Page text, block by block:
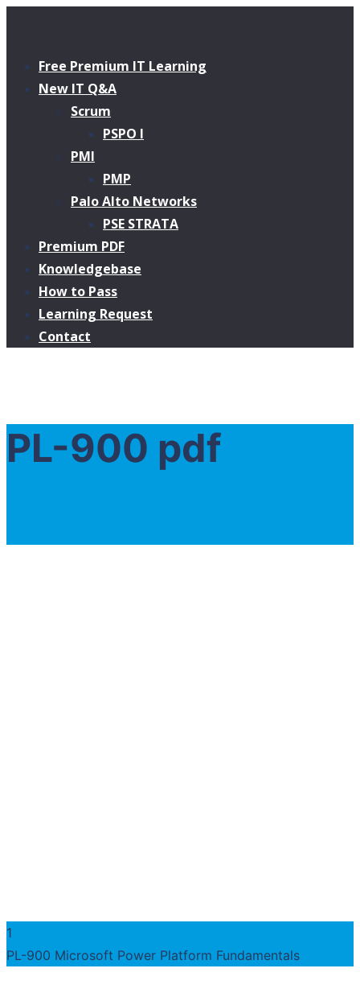
Free Premium IT Learning
New IT Q&A
Scrum
PSPO I
PMI
PMP
Palo Alto Networks
PSE STRATA
Premium PDF
Knowledgebase
How to Pass
Learning Request
Contact
PL-900 pdf
1
PL-900 Microsoft Power Platform Fundamentals